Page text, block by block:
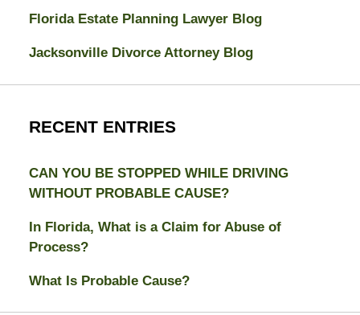
Florida Estate Planning Lawyer Blog
Jacksonville Divorce Attorney Blog
RECENT ENTRIES
CAN YOU BE STOPPED WHILE DRIVING
WITHOUT PROBABLE CAUSE?
In Florida, What is a Claim for Abuse of
Process?
What Is Probable Cause?